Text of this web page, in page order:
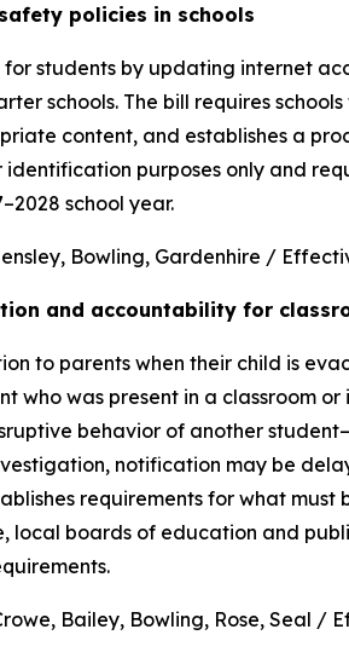
policies in schools
for students by updating internet
schools. The bill requires
content, and establishes a
purposes only and
school year.
Bowling, Gardenhire /
and accountability for
to parents when their child is
who was present in a classroom
behavior of another
notification may be
requirements for what
local boards of education and
Bailey, Bowling, Rose, Seal /